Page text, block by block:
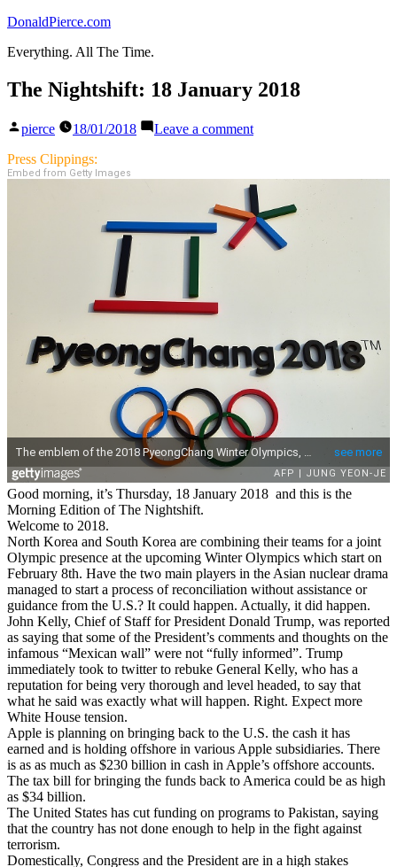
Skip
content
DonaldPierce.com
Everything. All The Time.
The Nightshift: 18 January 2018
Posted
pierce 18/01/2018 Leave a commenton
January
2018
Press Clippings:
Embed from Getty Images
Good morning, it’s Thursday, 18 January 2018 and this is the
Morning Edition of The Nightshift.
Welcome to 2018.
North Korea and South Korea are combining their teams for a joint
Olympic presence at the upcoming Winter Olympics which start on
February 8th. Have the two main players in the Asian nuclear drama
managed to start a process of reconciliation without assistance or
guidance from the U.S.? It could happen. Actually, it did happen.
John Kelly, Chief of Staff for President Donald Trump, was reported
as saying that some of the President’s comments and thoughts on the
infamous “Mexican wall” were not “fully informed”. Trump
immediately took to twitter to rebuke General Kelly, who has a
reputation for being very thorough and level headed, to say that
what he said was exactly what will happen. Right. Expect more
White House tension.
Apple is planning on bringing back to the U.S. the cash it has
earned and is holding offshore in various Apple subsidiaries. There
is as as much as $230 billion in cash in Apple’s offshore accounts.
The tax bill for bringing the funds back to America could be as high
as $34 billion.
The United States has cut funding on programs to Pakistan, saying
that the country has not done enough to help in the fight against
terrorism.
Domestically, Congress and the President are in a high stakes